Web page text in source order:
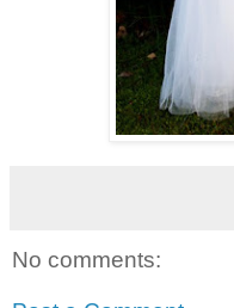
No comments: